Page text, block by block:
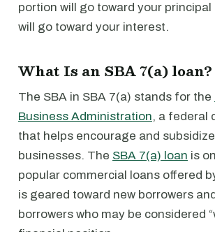
portion will go toward your principal
will go toward your interest.
What Is an SBA 7(a) loan?
The SBA in SBA 7(a) stands for the
Business Administration, a federal
that helps encourage and
businesses. The SBA 7(a) loan is
popular commercial loans offered
is geared toward new borrowers
borrowers who may be considered